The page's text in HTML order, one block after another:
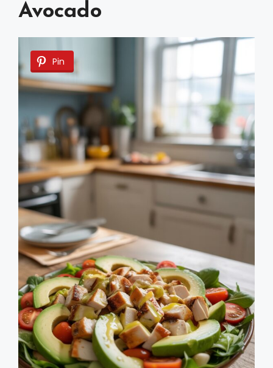
Avocado
Pin